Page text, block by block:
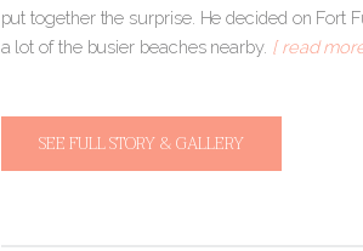
put together the surprise. He decided on
a lot of the busier beaches nearby. [ read
SEE FULL STORY & GALLERY